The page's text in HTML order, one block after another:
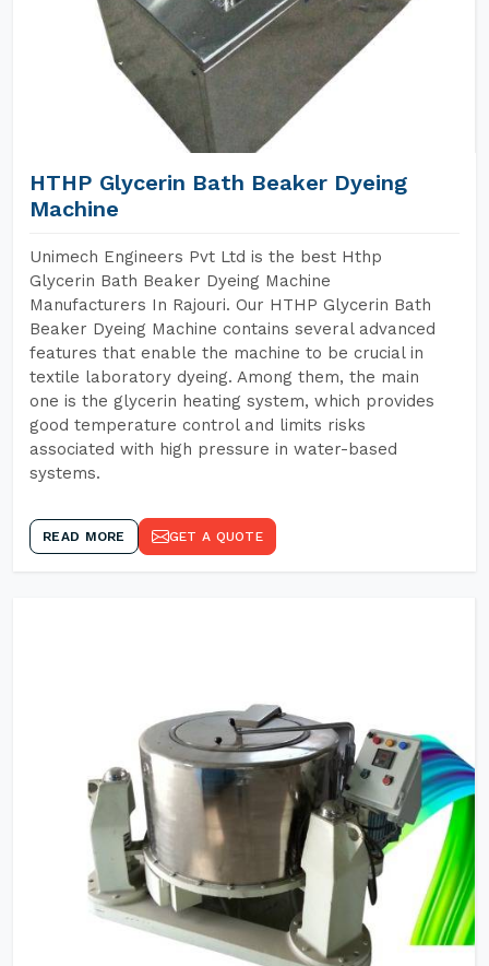
HTHP Glycerin Bath Beaker Dyeing
Machine
Unimech Engineers Pvt Ltd is the best Hthp
Glycerin Bath Beaker Dyeing Machine
Manufacturers In Rajouri. Our HTHP Glycerin Bath
Beaker Dyeing Machine contains several advanced
features that enable the machine to be crucial in
textile laboratory dyeing. Among them, the main
one is the glycerin heating system, which provides
good temperature control and limits risks
associated with high pressure in water-based
systems.
READ MORE GET A QUOTE